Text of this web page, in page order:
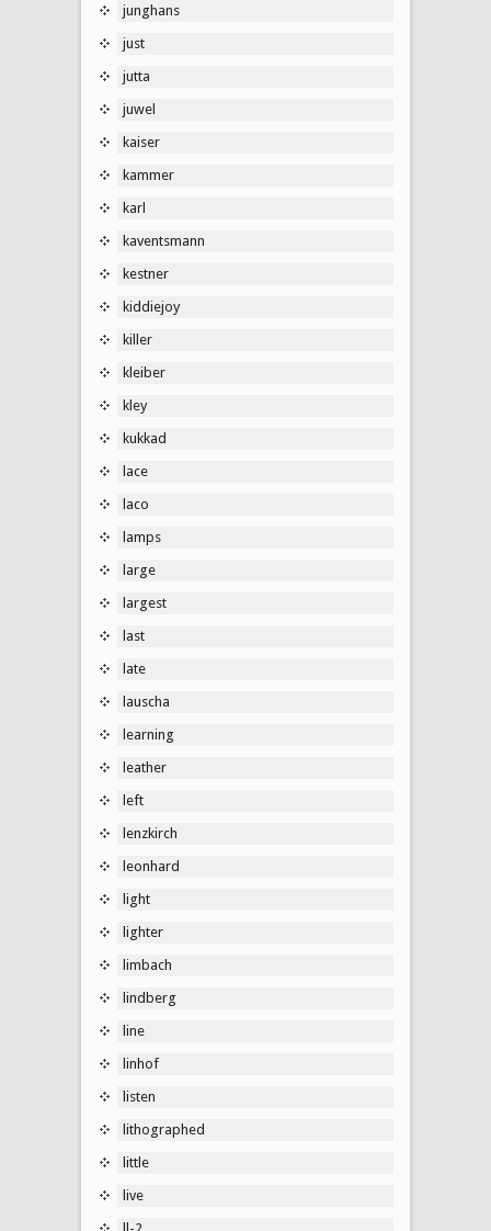
junghans
just
jutta
juwel
kaiser
kammer
karl
kaventsmann
kestner
kiddiejoy
killer
kleiber
kley
kukkad
lace
laco
lamps
large
largest
last
late
lauscha
learning
leather
left
lenzkirch
leonhard
light
lighter
limbach
lindberg
line
linhof
listen
lithographed
little
live
ll-2